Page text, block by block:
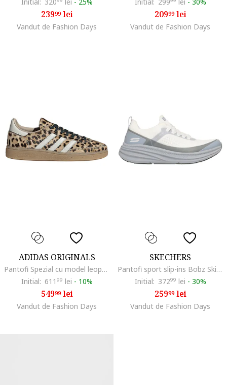
23999lei
Vandut de Fashion Days
20999lei
Vandut de Fashion Days
ADIDAS ORIGINALS
Pantofi Spezial cu model leopard pentru handbal, Alb/Maro inchis/Bej
Initial: 611 99 lei - 10%
54999lei
Vandut de Fashion Days
SKECHERS
Pantofi sport slip-ins Bobz Skillz - Too Vital, Albastru prafuit/Verde pal/Alb murdar
Initial: 37299 lei - 30%
25999lei
Vandut de Fashion Days